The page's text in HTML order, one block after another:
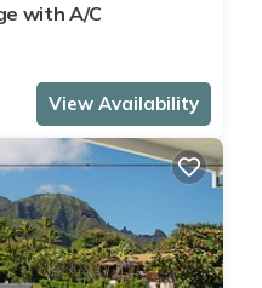
with A/C
View Availability